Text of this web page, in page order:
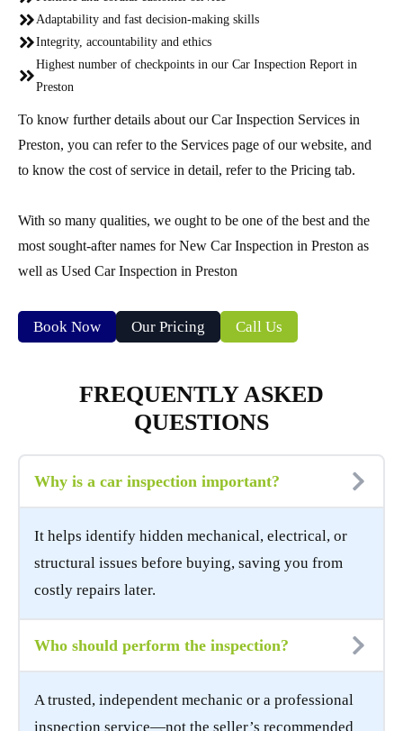
Adaptability and fast decision-making skills
Integrity, accountability and ethics
Highest number of checkpoints in our Car Inspection Report in
Preston
To know further details about our Car Inspection Services in
Preston, you can refer to the Services page of our website, and
to know the cost of service in detail, refer to the Pricing tab.
With so many qualities, we ought to be one of the best and the
most sought-after names for New Car Inspection in Preston as
well as Used Car Inspection in Preston
Book Now Our Pricing Call Us
FREQUENTLY ASKED
QUESTIONS
Why is a car inspection important?
It helps identify hidden mechanical, electrical, or
structural issues before buying, saving you from
costly repairs later.
Who should perform the inspection?
A trusted, independent mechanic or a professional
inspection service—not the seller’s recommended